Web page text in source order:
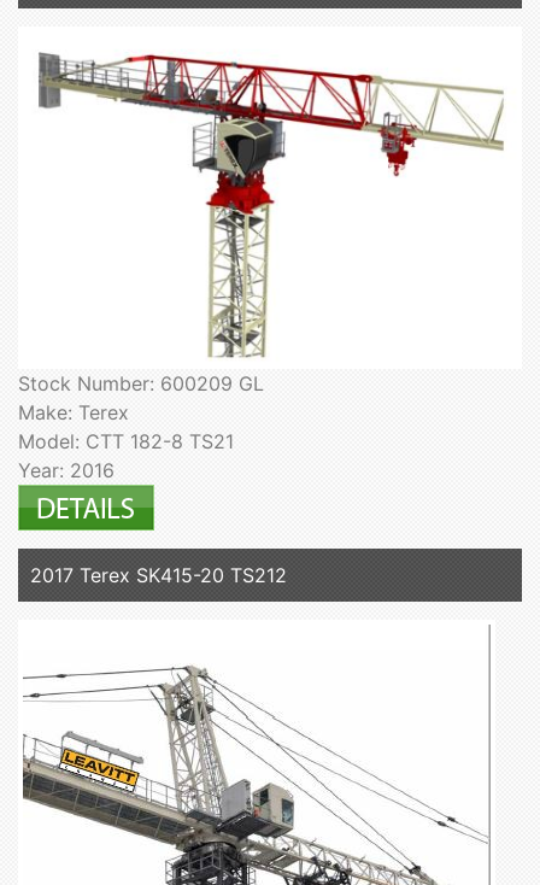
Stock Number: 600209 GL
Make: Terex
Model: CTT 182-8 TS21
Year: 2016
2017 Terex SK415-20 TS212